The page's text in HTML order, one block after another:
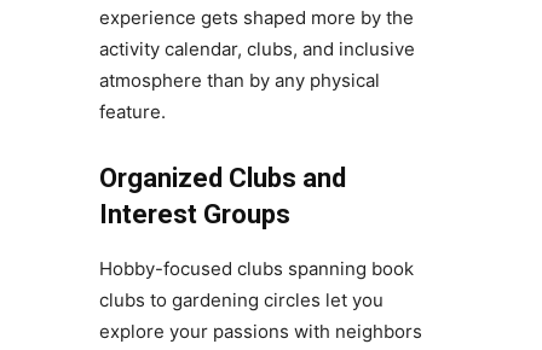
experience gets shaped more by the
activity calendar, clubs, and inclusive
atmosphere than by any physical
feature.
Organized Clubs and
Interest Groups
Hobby-focused clubs spanning book
clubs to gardening circles let you
explore your passions with neighbors